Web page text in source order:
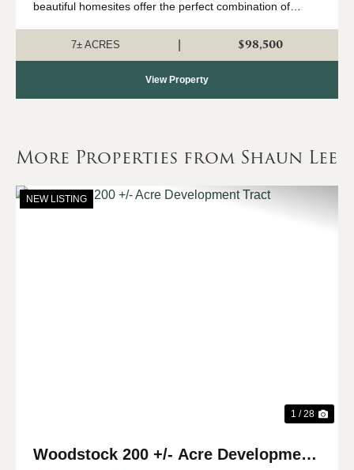
beautiful homesites offer the perfect combination of
Tuscaloosa. The property has had ...
7± ACRES $98,500
View Property
More Properties from Shaun Lee
NEW LISTING
1 / 28
Woodstock 200 +/- Acre Development